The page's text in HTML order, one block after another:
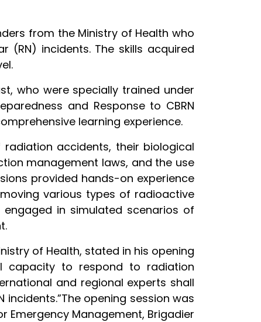
from the Ministry of Health who
incidents. The skills acquired
who were specially trained under
and Response to CBRN
learning experience.
accidents, their biological
management laws, and the use
provided hands-on experience
various types of radioactive
in simulated scenarios of
of Health, stated in his opening
capacity to respond to radiation
and regional experts shall
opening session was
Emergency Management, Brigadier